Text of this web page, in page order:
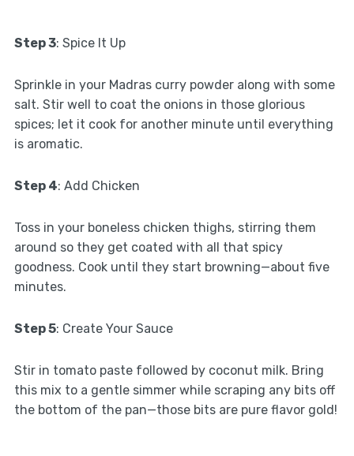
Step 3: Spice It Up
Sprinkle in your Madras curry powder along with some
salt. Stir well to coat the onions in those glorious
spices; let it cook for another minute until everything
is aromatic.
Step 4: Add Chicken
Toss in your boneless chicken thighs, stirring them
around so they get coated with all that spicy
goodness. Cook until they start browning—about five
minutes.
Step 5: Create Your Sauce
Stir in tomato paste followed by coconut milk. Bring
this mix to a gentle simmer while scraping any bits off
the bottom of the pan—those bits are pure flavor gold!